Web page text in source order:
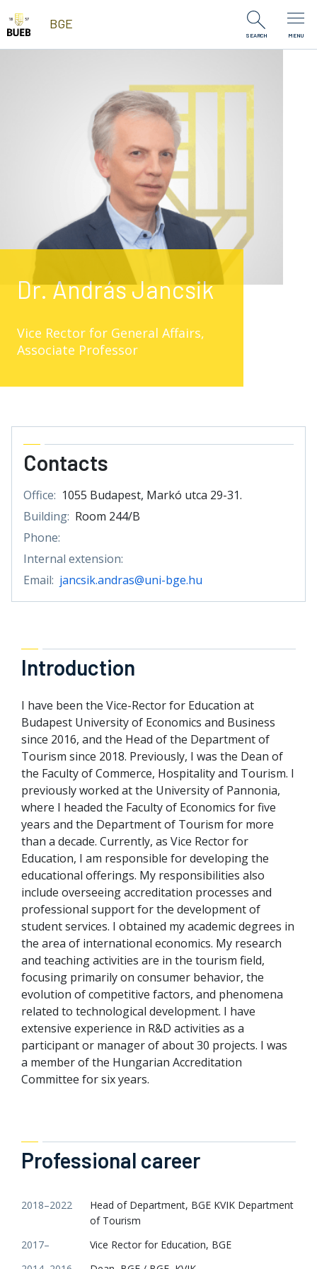
Skip to Content
BGE
SEARCH MENU
Dr. András Jancsik
Vice Rector for General Affairs,
Associate Professor
Contacts
Office: 1055 Budapest, Markó utca 29-31.
Building: Room 244/B
Phone:
Internal extension:
Email: jancsik.andras@uni-bge.hu
Introduction
I have been the Vice-Rector for Education at
Budapest University of Economics and Business
since 2016, and the Head of the Department of
Tourism since 2018. Previously, I was the Dean of
the Faculty of Commerce, Hospitality and Tourism. I
previously worked at the University of Pannonia,
where I headed the Faculty of Economics for five
years and the Department of Tourism for more
than a decade. Currently, as Vice Rector for
Education, I am responsible for developing the
educational offerings. My responsibilities also
include overseeing accreditation processes and
professional support for the development of
student services. I obtained my academic degrees in
the area of international economics. My research
and teaching activities are in the tourism field,
focusing primarily on consumer behavior, the
evolution of competitive factors, and phenomena
related to technological development. I have
extensive experience in R&D activities as a
participant or manager of about 30 projects. I was
a member of the Hungarian Accreditation
Committee for six years.
Professional career
2018–2022
Head of Department, BGE KVIK Department
of Tourism
2017–
Vice Rector for Education, BGE